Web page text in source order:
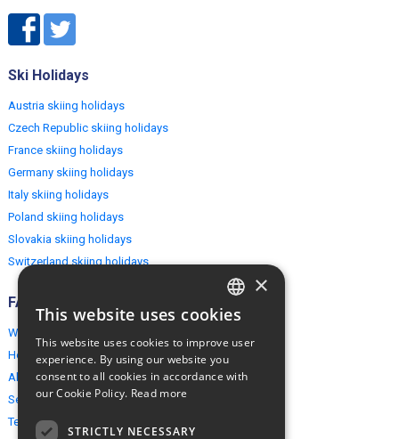
Ski Holidays
Austria skiing holidays
Czech Republic skiing holidays
France skiing holidays
Germany skiing holidays
Italy skiing holidays
Poland skiing holidays
Slovakia skiing holidays
Switzerland skiing holidays
FAQ
Why EuropeMountains.com
How to book?
About us
Security & Privacy
Terms & Conditions
ENGLISH
×
This website uses cookies
This website uses cookies to improve user
experience. By using our website you
consent to all cookies in accordance with
our Cookie Policy. Read more
STRICTLY NECESSARY